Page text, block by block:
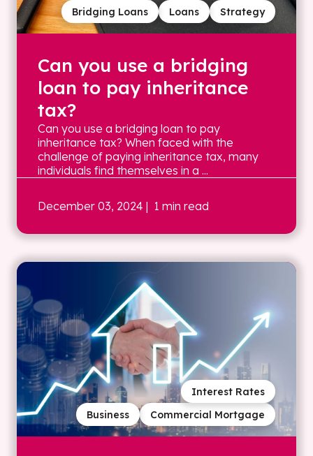
Strategy
Loans
Bridging Loans
Can you use a bridging
loan to pay inheritance
tax?
Can you use a bridging loan to pay
inheritance tax? When faced with the
challenge of paying inheritance tax, many
individuals find themselves in a ...
December 03, 2024 | 1 min read
Commercial Mortgage
Business
Interest Rates